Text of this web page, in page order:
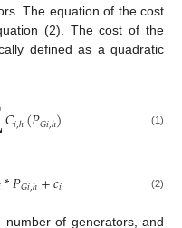
The equation of the cost
(2). The cost of the
defined as a quadratic
𝐶𝑖,ℎ(𝑃𝐺𝑖,ℎ) (1)
*𝑃𝐺𝑖,ℎ+𝑐𝑖 (2)
number of generators, and